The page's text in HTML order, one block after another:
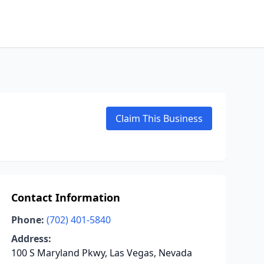
Claim This Business
Contact Information
Phone: (702) 401-5840
Address:
100 S Maryland Pkwy, Las Vegas, Nevada